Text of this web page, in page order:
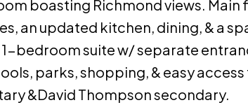
boasting Richmond views.
an updated kitchen, dining, & a
1-bedroom suite w/ separate
parks, shopping, & easy
&David Thompson secondary.